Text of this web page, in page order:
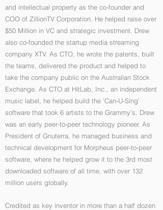
and intellectual property as the co-founder and
COO of ZillionTV Corporation. He helped raise over
$50 Million in VC and strategic investment. Drew
also co-founded the startup media streaming
company XTV. As CTO, he wrote the patents, built
the teams, delivered the product and helped to
take the company public on the Australian Stock
Exchange. As CTO at HitLab, Inc., an independent
music label, he helped build the ‘Can-U-Sing’
software that took 6 artists to the Grammy’s. Drew
was an early peer-to-peer technology pioneer. As
President of Gnuterra, he managed business and
technical development for Morpheus peer-to-peer
software, where he helped grow it to the 3rd most
downloaded software of all time, with over 132
million users globally.
Credited as key inventor in more than a half dozen